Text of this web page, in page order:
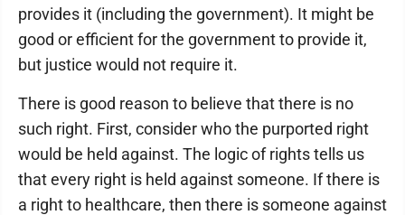
provides it (including the government). It might be
good or efficient for the government to provide it,
but justice would not require it.
There is good reason to believe that there is no
such right. First, consider who the purported right
would be held against. The logic of rights tells us
that every right is held against someone. If there is
a right to healthcare, then there is someone against